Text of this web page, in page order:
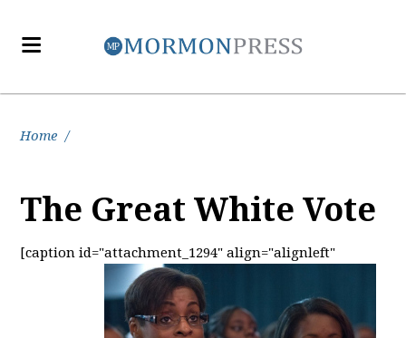
Home /
The Great White Vote
[caption id="attachment_1294" align="alignleft"